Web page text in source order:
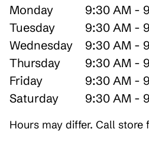
Monday
9:30 AM -
Tuesday
9:30 AM -
Wednesday
9:30 AM -
Thursday
9:30 AM -
Friday
9:30 AM -
Saturday
9:30 AM -
Hours may differ. Call store